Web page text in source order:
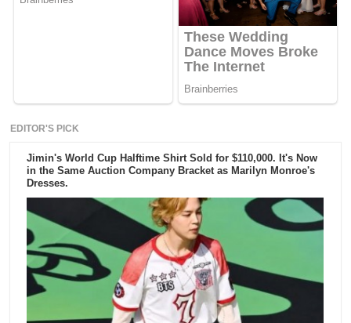
EDITOR'S PICK
Jimin's World Cup Halftime Shirt Sold for $110,000. It's Now
in the Same Auction Company Bracket as Marilyn Monroe's
Dresses.